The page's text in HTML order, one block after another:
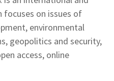
focuses on issues of
environmental
geopolitics and security,
access, online